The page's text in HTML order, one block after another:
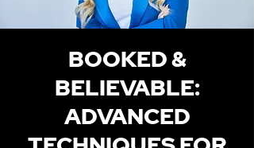
BOOKED &
BELIEVABLE:
ADVANCED